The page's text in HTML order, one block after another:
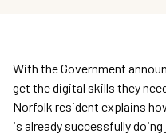
With the Government
get the digital skills they
Norfolk resident explains
is already successfully